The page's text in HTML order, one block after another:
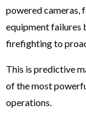
powered cameras,
equipment failures
firefighting to
This is predictive
of the most
operations.